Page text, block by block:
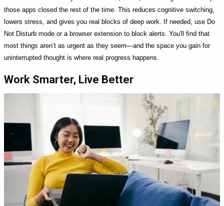
those apps closed the rest of the time. This reduces cognitive switching,
lowers stress, and gives you real blocks of deep work. If needed, use Do
Not Disturb mode or a browser extension to block alerts. You'll find that
most things aren’t as urgent as they seem—and the space you gain for
uninterrupted thought is where real progress happens.
Work Smarter, Live Better